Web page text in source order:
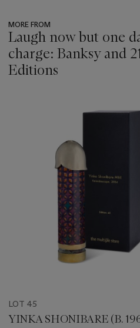
MORE FROM
Laugh now but one
charge: Banksy and
Editions
item_current_of_total_txt
LOT 45
YINKA SHONIBARE (B.